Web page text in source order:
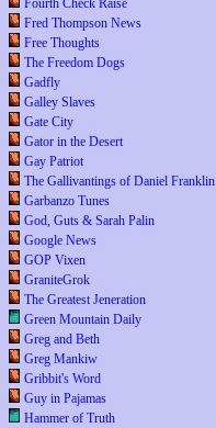
Fourth Check Raise
Fred Thompson News
Free Thoughts
The Freedom Dogs
Gadfly
Galley Slaves
Gate City
Gator in the Desert
Gay Patriot
The Gallivantings of Daniel Franklin
Garbanzo Tunes
God, Guts & Sarah Palin
Google News
GOP Vixen
GraniteGrok
The Greatest Jeneration
Green Mountain Daily
Greg and Beth
Greg Mankiw
Gribbit's Word
Guy in Pajamas
Hammer of Truth